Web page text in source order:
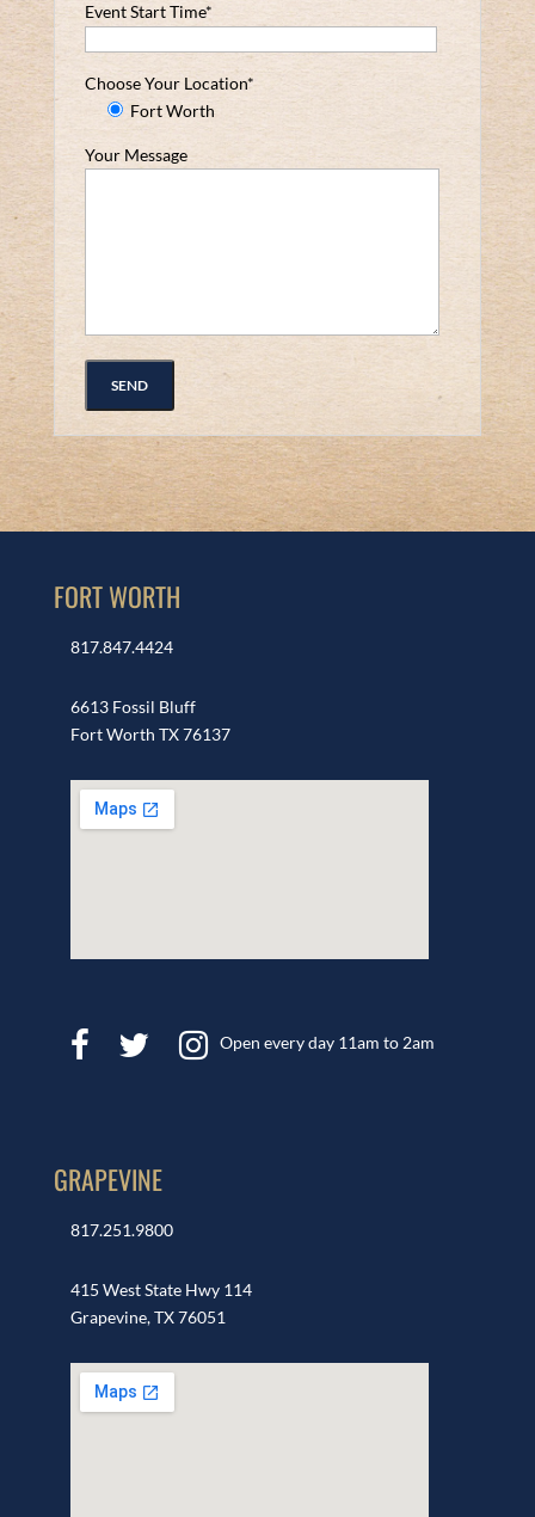
Event Start Time*
Choose Your Location*
Fort Worth
Your Message
FORT WORTH
817.847.4424
6613 Fossil Bluff
Fort Worth TX 76137
Open every day 11am to 2am
GRAPEVINE
817.251.9800
415 West State Hwy 114
Grapevine, TX 76051